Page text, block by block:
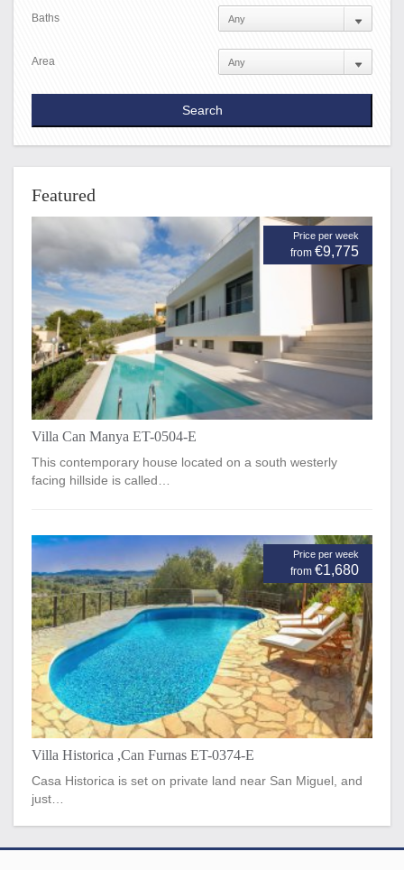
Baths
Area
Featured
Price per week
from €9,775
Villa Can Manya ET-0504-E
This contemporary house located on a south westerly
facing hillside is called…
Price per week
from €1,680
Villa Historica ,Can Furnas ET-0374-E
Casa Historica is set on private land near San Miguel, and
just…